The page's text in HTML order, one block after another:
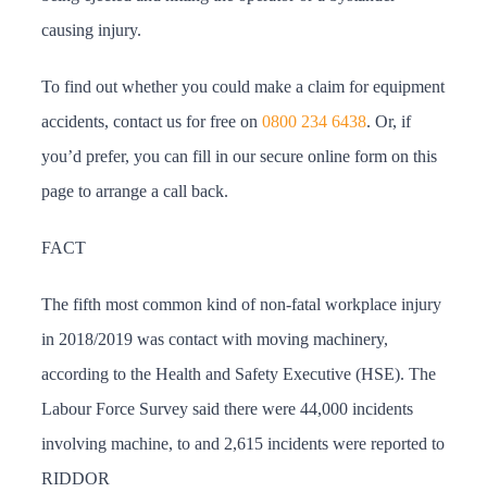
causing injury.
To find out whether you could make a claim for equipment
accidents, contact us for free on 0800 234 6438. Or, if
you’d prefer, you can fill in our secure online form on this
page to arrange a call back.
FACT
The fifth most common kind of non-fatal workplace injury
in 2018/2019 was contact with moving machinery,
according to the Health and Safety Executive (HSE). The
Labour Force Survey said there were 44,000 incidents
involving machine, to and 2,615 incidents were reported to
RIDDOR